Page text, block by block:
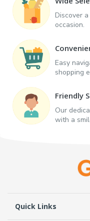
Discover
occasion.
Easy
shopping
Friendly
Our
with a
Quick Links